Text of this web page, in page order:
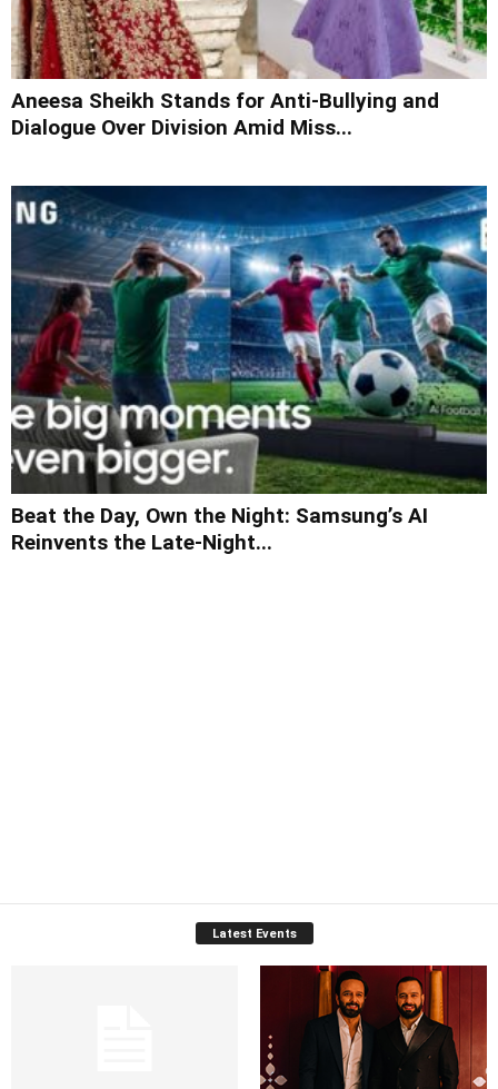
Aneesa Sheikh Stands for Anti-Bullying and
Dialogue Over Division Amid Miss...
Beat the Day, Own the Night: Samsung’s AI
Reinvents the Late-Night...
Latest Events